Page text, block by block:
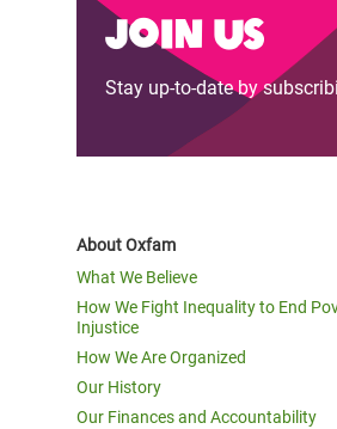
Gender, Rights, and
Join us
Stay up-to-date by
About Oxfam
What We Believe
How We Fight Inequality to End
Injustice
How We Are Organized
Our History
Our Finances and Accountability